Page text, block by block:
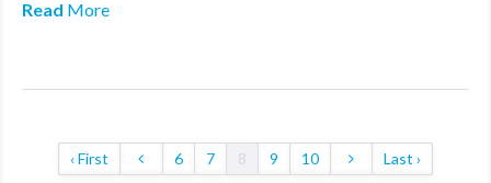
Read More
‹ First 6 7 8 9 10 Last ›